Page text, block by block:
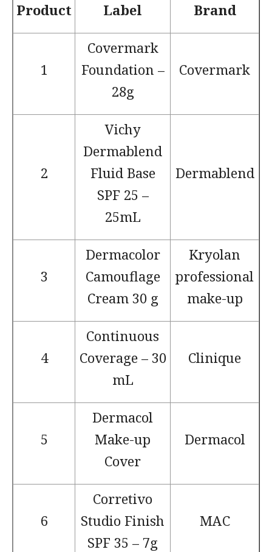
Product
Label Brand
1
Covermark
Foundation –
28g
Covermark
2
Vichy
Dermablend
Fluid Base
SPF 25 –
25mL
Dermablend
3
Dermacolor
Camouflage
Cream 30 g
Kryolan
professional
make-up
4
Continuous
Coverage – 30
mL
Clinique
5
Dermacol
Make-up
Cover
Dermacol
6
Corretivo
Studio Finish
SPF 35 – 7g
MAC